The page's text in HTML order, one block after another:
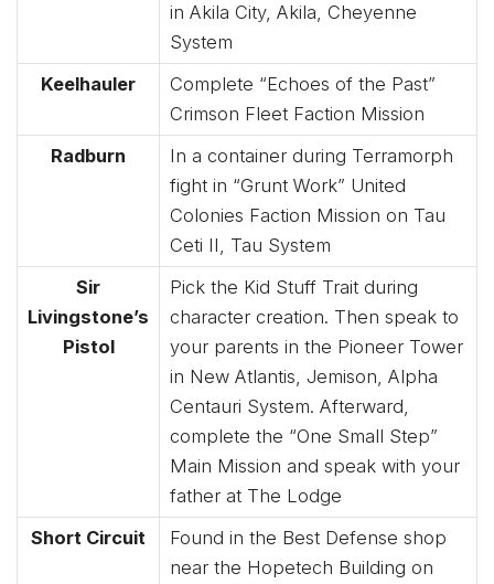
in Akila City, Akila, Cheyenne
System
Keelhauler
Complete “Echoes of the Past”
Crimson Fleet Faction Mission
Radburn
In a container during Terramorph
fight in “Grunt Work” United
Colonies Faction Mission on Tau
Ceti II, Tau System
Sir
Livingstone’s
Pistol
Pick the Kid Stuff Trait during
character creation. Then speak to
your parents in the Pioneer Tower
in New Atlantis, Jemison, Alpha
Centauri System. Afterward,
complete the “One Small Step”
Main Mission and speak with your
father at The Lodge
Short Circuit
Found in the Best Defense shop
near the Hopetech Building on